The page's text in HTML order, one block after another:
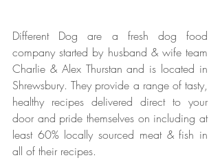
Different Dog are a fresh dog food
company started by husband & wife team
Charlie & Alex Thurstan and is located in
Shrewsbury. They provide a range of tasty,
healthy recipes delivered direct to your
door and pride themselves on including at
least 60% locally sourced meat & fish in
all of their recipes.